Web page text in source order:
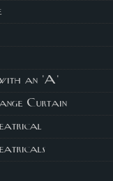
with an 'A'
Curtain